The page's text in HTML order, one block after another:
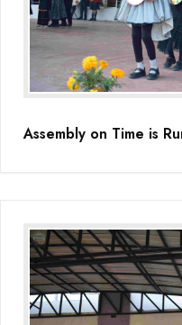
Assembly on Time is